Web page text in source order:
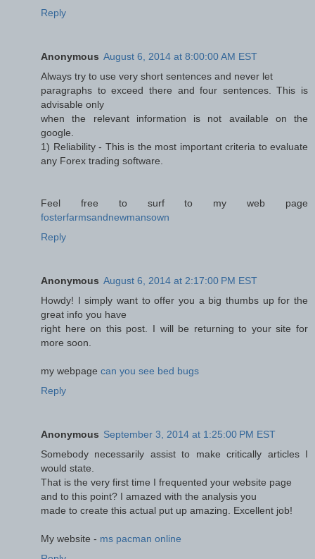
Reply
Anonymous August 6, 2014 at 8:00:00 AM EST
Always try to use very short sentences and never let
paragraphs to exceed there and four sentences. This is
advisable only
when the relevant information is not available on the
google.
1) Reliability - This is the most important criteria to evaluate
any Forex trading software.
Feel free to surf to my web page
fosterfarmsandnewmansown
Reply
Anonymous August 6, 2014 at 2:17:00 PM EST
Howdy! I simply want to offer you a big thumbs up for the
great info you have
right here on this post. I will be returning to your site for
more soon.
my webpage can you see bed bugs
Reply
Anonymous September 3, 2014 at 1:25:00 PM EST
Somebody necessarily assist to make critically articles I
would state.
That is the very first time I frequented your website page
and to this point? I amazed with the analysis you
made to create this actual put up amazing. Excellent job!
My website - ms pacman online